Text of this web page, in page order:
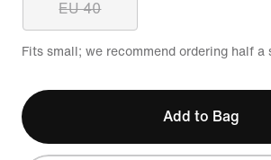
EU 40
Fits small; we recommend ordering half a
Add to Bag